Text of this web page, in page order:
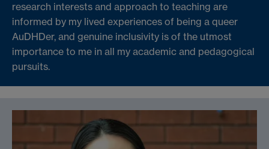
research interests and approach to teaching are
informed by my lived experiences of being a queer
AuDHDer, and genuine inclusivity is of the utmost
importance to me in all my academic and pedagogical
pursuits.